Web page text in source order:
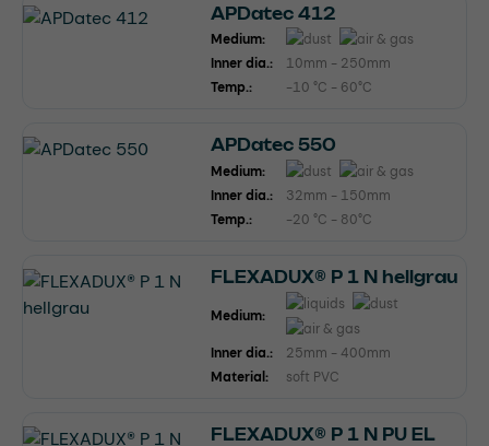
APDatec 412
Medium:
Inner dia.:
10mm - 250mm
Temp.:
-10 °C - 60°C
APDatec 550
Medium:
Inner dia.:
32mm - 150mm
Temp.:
-20 °C - 80°C
FLEXADUX® P 1 N hellgrau
Medium:
Inner dia.:
25mm - 400mm
Material:
soft PVC
FLEXADUX® P 1 N PU EL